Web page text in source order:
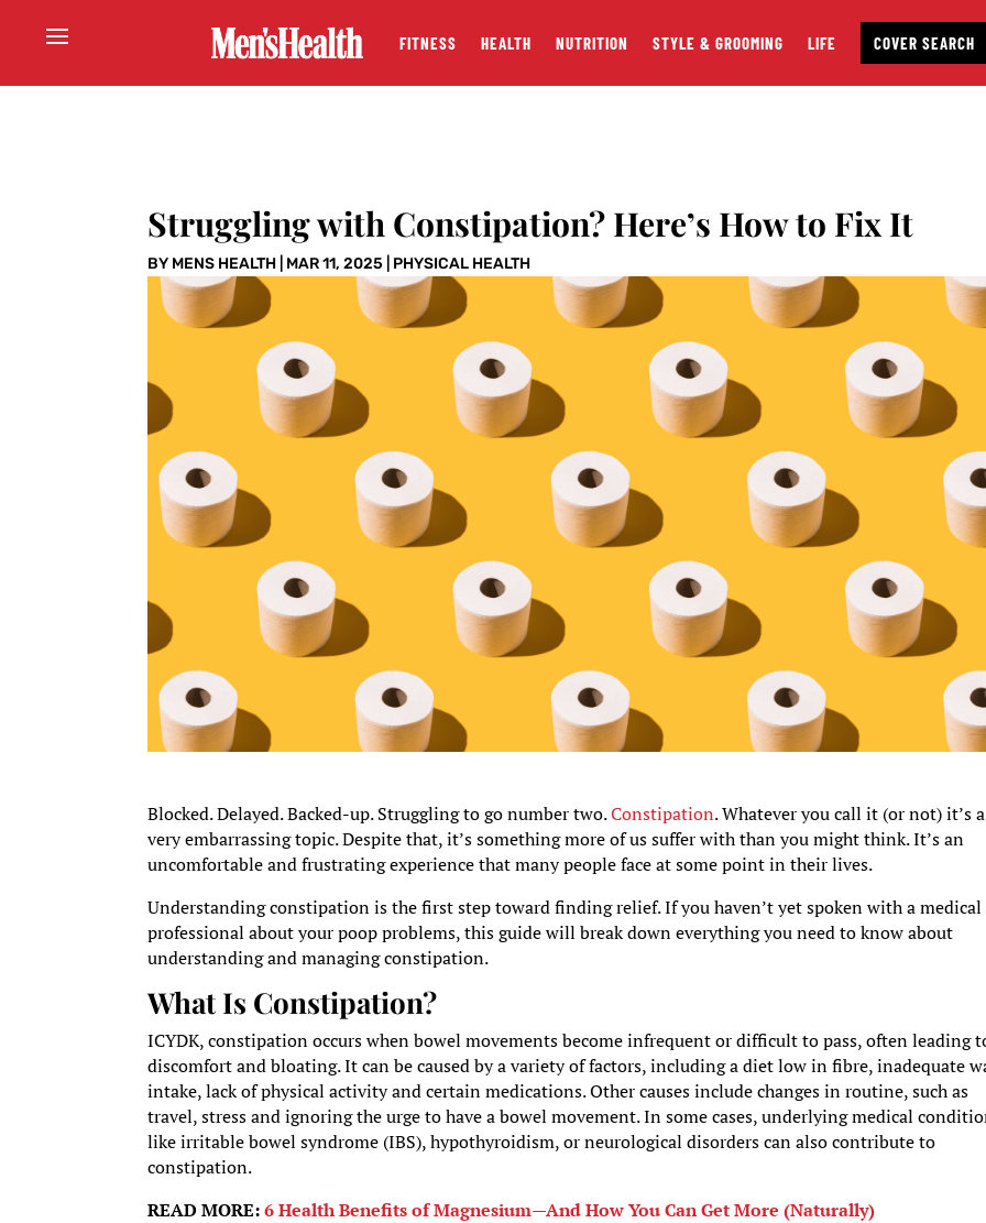
FITNESS HEALTH NUTRITION STYLE & GROOMING LIFE COVER SEARCH
Struggling with Constipation? Here’s How to Fix It
BY MENS HEALTH MAR 11, 2025 PHYSICAL HEALTH
Blocked. Delayed. Backed-up. Struggling to go number two.Constipation. Whatever you call it (or not) it’s a
very embarrassing topic. Despite that, it’s something more of us suffer with than you might think. It’s an
uncomfortable and frustrating experience that many people face at some point in their lives.
Understanding constipation is the first step toward finding relief. If you haven’t yet spoken with a medical
professional about your poop problems, this guide will break down everything you need to know about
understanding and managing constipation.
What Is Constipation?
ICYDK, constipation occurs when bowel movements become infrequent or difficult to pass, often leading
discomfort and bloating. It can be caused by a variety of factors, including a diet low in fibre, inadequate
intake, lack of physical activity and certain medications. Other causes include changes in routine, such as
travel, stress and ignoring the urge to have a bowel movement. In some cases, underlying medical
like irritable bowel syndrome (IBS), hypothyroidism, or neurological disorders can also contribute to
constipation.
READ MORE:6 Health Benefits of Magnesium—And How You Can Get More (Naturally)